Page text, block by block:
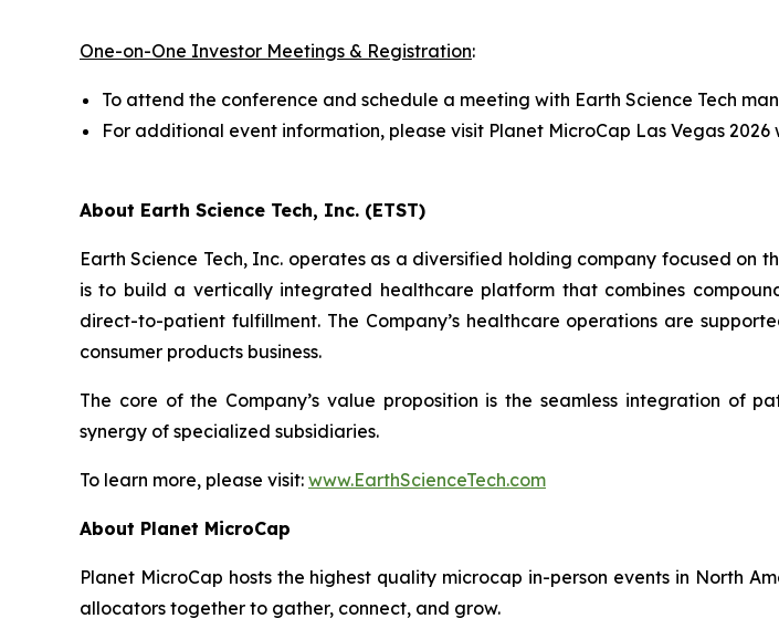
One-on-One Investor Meetings & Registration:
To attend the conference and schedule a meeting with Earth Science Tech
For additional event information, please visit Planet MicroCap Las Vegas 2026
About Earth Science Tech, Inc. (ETST)
Earth Science Tech, Inc. operates as a diversified holding company focused on
is to build a vertically integrated healthcare platform that combines
direct-to-patient fulfillment. The Company’s healthcare operations are
consumer products business.
The core of the Company’s value proposition is the seamless integration of
synergy of specialized subsidiaries.
To learn more, please visit: www.EarthScienceTech.com
About Planet MicroCap
Planet MicroCap hosts the highest quality microcap in-person events in North
allocators together to gather, connect, and grow.